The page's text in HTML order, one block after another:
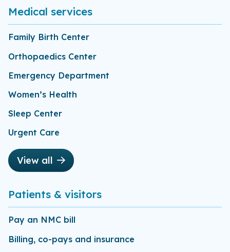
Medical services
Family Birth Center
Orthopaedics Center
Emergency Department
Women’s Health
Sleep Center
Urgent Care
View all
Patients & visitors
Pay an NMC bill
Billing, co-pays and insurance